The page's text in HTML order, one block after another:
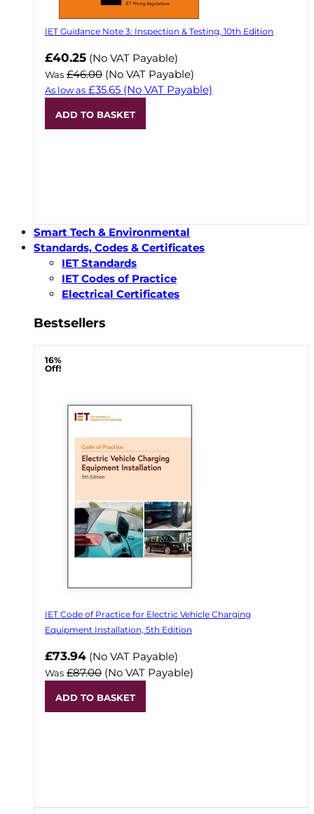
IET Guidance Note 3: Inspection & Testing, 10th Edition
Now
£40.25 (No VAT Payable)
Was £46.00 (No VAT Payable)
As low as £35.65 (No VAT Payable)
ADD TO BASKET
Smart Tech & Environmental
Standards, Codes & Certificates
IET Standards
IET Codes of Practice
Electrical Certificates
Bestsellers
16%
Off!
IET Code of Practice for Electric Vehicle Charging
Equipment Installation, 5th Edition
Now
£73.94 (No VAT Payable)
Was £87.00 (No VAT Payable)
ADD TO BASKET